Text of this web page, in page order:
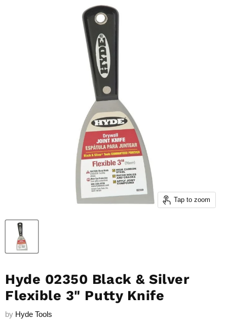
Tap to zoom
Hyde 02350 Black & Silver
Flexible 3" Putty Knife
by Hyde Tools